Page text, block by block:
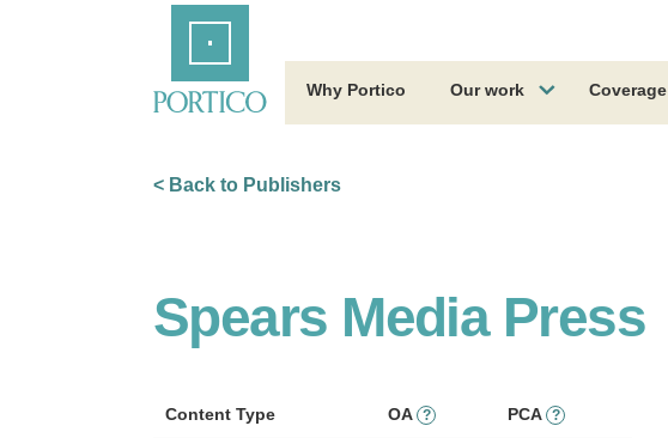
Why Portico Our work Coverage
< Back to Publishers
Spears Media Press
Content Type OA ? PCA ?